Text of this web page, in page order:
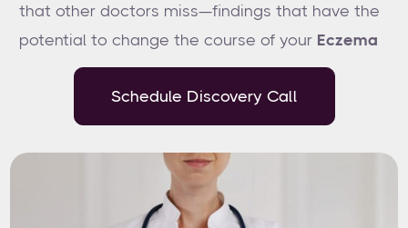
that other doctors miss—findings that have the
potential to change the course of your Eczema
Schedule Discovery Call